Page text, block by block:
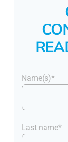
Name(s)*
Last name*